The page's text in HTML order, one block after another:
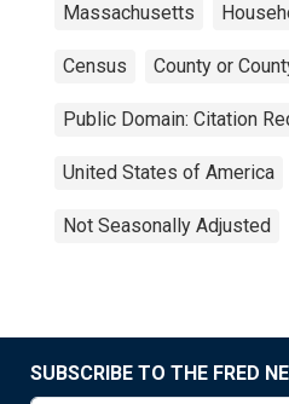
Massachusetts
Census County or
Public Domain: Citation
United States of America
Not Seasonally Adjusted
SUBSCRIBE TO THE FRED